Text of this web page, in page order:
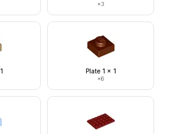
×3
Plate 1 x 1
×6